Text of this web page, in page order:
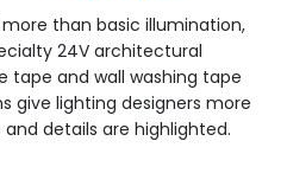
than basic illumination,
24V architectural
tape and wall washing tape
give lighting designers more
details are highlighted.